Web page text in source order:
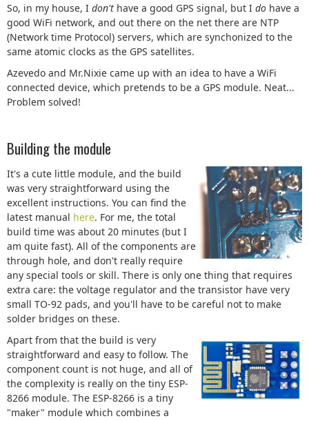
So, in my house, I don't have a good GPS signal, but I do have a
good WiFi network, and out there on the net there are NTP
(Network time Protocol) servers, which are synchonized to the
same atomic clocks as the GPS satellites.
Azevedo and Mr.Nixie came up with an idea to have a WiFi
connected device, which pretends to be a GPS module. Neat...
Problem solved!
Building the module
It's a cute little module, and the build
was very straightforward using the
excellent instructions. You can find the
latest manual here. For me, the total
build time was about 20 minutes (but I
am quite fast). All of the components are
through hole, and don't really require
any special tools or skill. There is only one thing that requires
extra care: the voltage regulator and the transistor have very
small TO-92 pads, and you'll have to be careful not to make
solder bridges on these.
Apart from that the build is very
straightforward and easy to follow. The
component count is not huge, and all of
the complexity is really on the tiny ESP-
8266 module. The ESP-8266 is a tiny
"maker" module which combines a